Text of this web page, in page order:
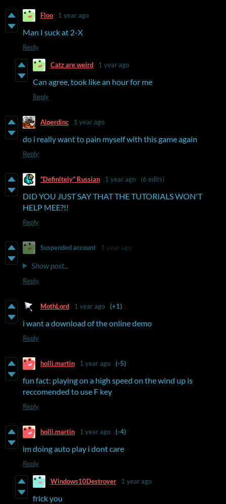
Floo 1 year ago
Man I suck at 2-X
Reply
Catz are weird 1 year ago
Can agree, took like an hour for me
Reply
Alperdinc 1 year ago
do i really want to pain myself with this game again
Reply
"Definitely" Russian 1 year ago (6 edits)
DID YOU JUST SAY THAT THE TUTORIALS WON'T
HELP MEE?!!
Reply
Suspended account 1 year ago
Show post...
Reply
MothLord 1 year ago (+1)
i want a download of the online demo
Reply
holli.martin 1 year ago (-5)
fun fact: playing on a high speed on the wind up is
reccomended to use F key
Reply
holli.martin 1 year ago (-4)
im doing auto play i dont care
Reply
Windows10Destroyer 1 year ago
frick you